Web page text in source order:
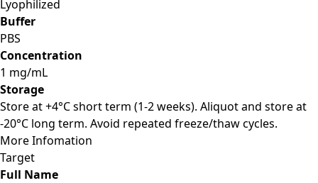
Lyophilized
Buffer
PBS
Concentration
1 mg/mL
Storage
Store at +4°C short term (1-2 weeks). Aliquot and store at
-20°C long term. Avoid repeated freeze/thaw cycles.
More Infomation
Target
Full Name